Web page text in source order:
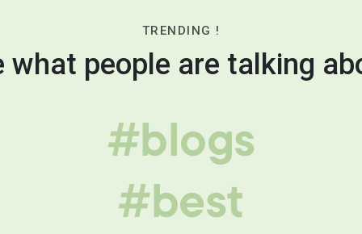
TRENDING !
what people are talking
#blogs
#best